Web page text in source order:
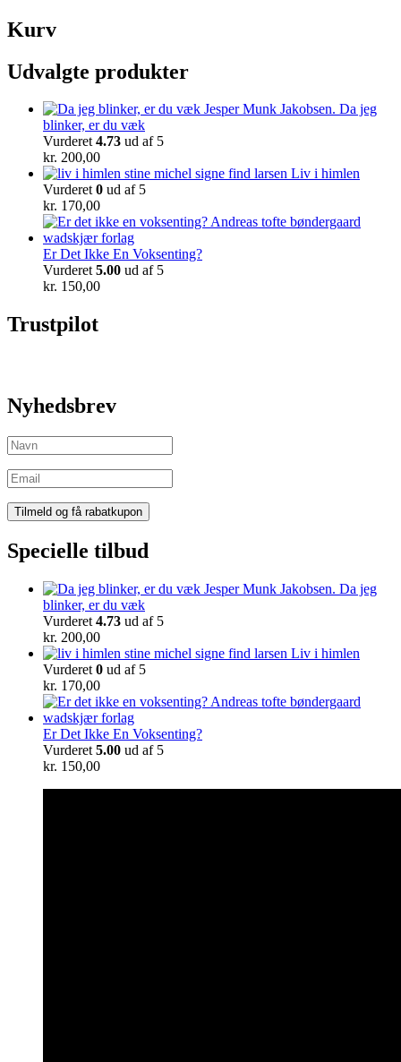
Kurv
Udvalgte produkter
Da jeg
blinker, er du væk
Vurderet4.73 ud af 5
kr. 200,00
Liv i himlen
Vurderet0 ud af 5
kr. 170,00
Er Det Ikke En Voksenting?
Vurderet5.00 ud af 5
kr. 150,00
Trustpilot
Nyhedsbrev
Specielle tilbud
Da jeg
blinker, er du væk
Vurderet 4.73 ud af 5
kr. 200,00
Liv i himlen
Vurderet 0 ud af 5
kr. 170,00
Er Det Ikke En Voksenting?
Vurderet 5.00 ud af 5
kr. 150,00